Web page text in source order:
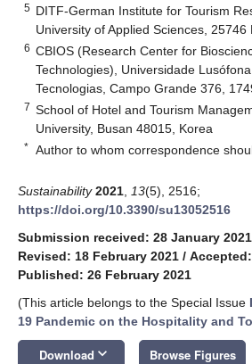
5 DITF-German Institute for Tourism
University of Applied Sciences,
6 CBIOS (Research Center for
Technologies), Universidade
Tecnologias, Campo Grande 376,
7 School of Hotel and Tourism
University, Busan 48015, Korea
* Author to whom correspondence
Sustainability 2021 13(5), 2516;
https://doi.org/10.3390/su13052516
Submission received: 28 January 2021
Revised: 18 February 2021 /
Published: 26 February 2021
(This article belongs to the Special Issue
19 Pandemic on the Hospitality and
Download keyboard_arrow_down Browse Figures